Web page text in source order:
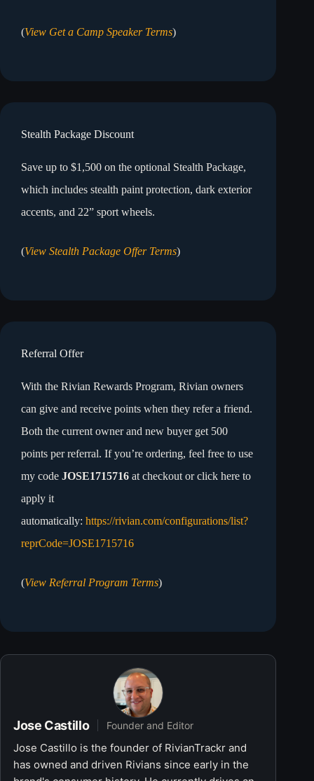
(View Get a Camp Speaker Terms)
Stealth Package Discount
Save up to $1,500 on the optional Stealth Package,
which includes stealth paint protection, dark exterior
accents, and 22” sport wheels.
(View Stealth Package Offer Terms)
Referral Offer
With the Rivian Rewards Program, Rivian owners
can give and receive points when they refer a friend.
Both the current owner and new buyer get 500
points per referral. If you’re ordering, feel free to use
my code JOSE1715716 at checkout or click here to
apply it
automatically: https://rivian.com/configurations/list?
reprCode=JOSE1715716
(View Referral Program Terms)
Jose Castillo Founder and Editor
Jose Castillo is the founder of RivianTrackr and
has owned and driven Rivians since early in the